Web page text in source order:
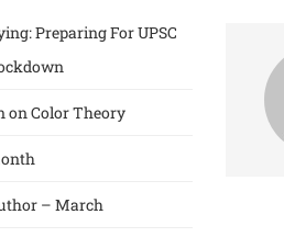
Preparing For UPSC
on Color Theory
– March